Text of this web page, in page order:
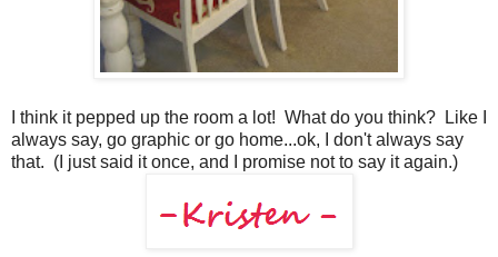
I think it pepped up the room a lot! What do you think? Like I
always say, go graphic or go home...ok, I don't always say
that. (I just said it once, and I promise not to say it again.)